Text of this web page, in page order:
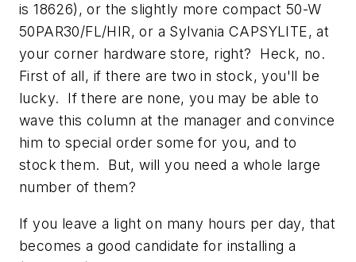
is 18626), or the slightly more compact 50-W
50PAR30/FL/HIR, or a Sylvania CAPSYLITE, at
your corner hardware store, right? Heck, no.
First of all, if there are two in stock, you'll be
lucky. If there are none, you may be able to
wave this column at the manager and convince
him to special order some for you, and to
stock them. But, will you need a whole large
number of them?
If you leave a light on many hours per day, that
becomes a good candidate for installing a